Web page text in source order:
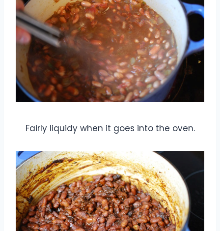
Fairly liquidy when it goes into the oven.